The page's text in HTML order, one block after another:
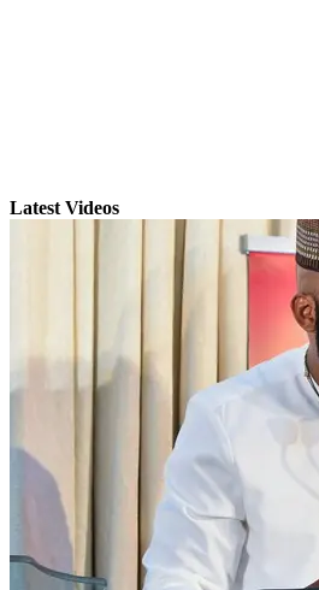
Latest Videos